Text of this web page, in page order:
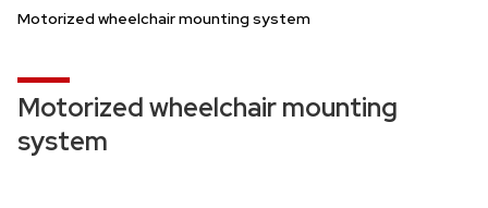
Motorized wheelchair mounting system
Motorized wheelchair mounting
system